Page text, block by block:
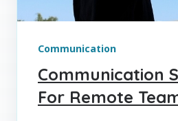
Communication
Communication
For Remote